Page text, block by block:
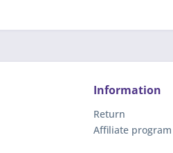
Information
Return
Affiliate program